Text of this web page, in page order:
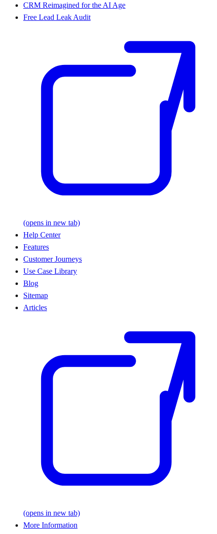
CRM Reimagined for the AI Age
Free Lead Leak Audit
(opens in new tab)
Help Center
Features
Customer Journeys
Use Case Library
Blog
Sitemap
Articles
(opens in new tab)
More Information